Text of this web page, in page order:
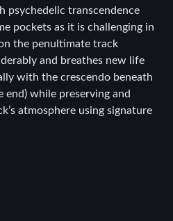
psychedelic transcendence
pockets as it is challenging in
the penultimate track
and breathes new life
with the crescendo beneath
end) while preserving and
atmosphere using signature